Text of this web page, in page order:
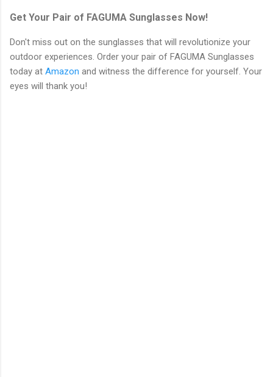
Get Your Pair of FAGUMA Sunglasses Now!
Don't miss out on the sunglasses that will revolutionize your
outdoor experiences. Order your pair of FAGUMA Sunglasses
today at Amazon and witness the difference for yourself. Your
eyes will thank you!